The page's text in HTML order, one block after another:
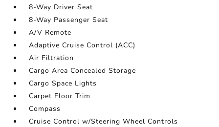
8-Way Driver Seat
8-Way Passenger Seat
A/V Remote
Adaptive Cruise Control (ACC)
Air Filtration
Cargo Area Concealed Storage
Cargo Space Lights
Carpet Floor Trim
Compass
Cruise Control w/Steering Wheel Controls